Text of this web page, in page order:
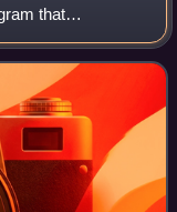
that
are a
play at